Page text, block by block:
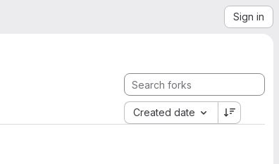
Sign in
Created date